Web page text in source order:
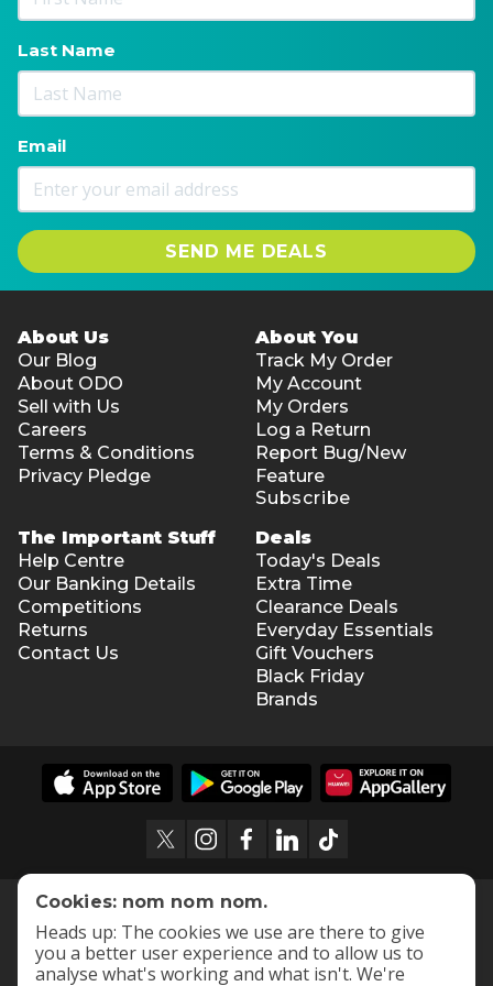
PVP, Aqua, Glycerin, Menthol
Treatment duration (recommended): 30 seconds to
dry, no rinse required
Net volume: 3 ml
between whitening sessions
Flavour: Mild mint
Last Name
Email
SEND ME DEALS
About Us
Our Blog
About ODO
Sell with Us
Careers
Terms & Conditions
Privacy Pledge
About You
Track My Order
My Account
My Orders
Log a Return
Report Bug/New
Feature
Subscribe
The Important Stuff
Help Centre
Our Banking Details
Competitions
Returns
Contact Us
Deals
Today's Deals
Extra Time
Clearance Deals
Everyday Essentials
Gift Vouchers
Black Friday
Brands
Cookies: nom nom nom.
Heads up: The cookies we use are there to give
you a better user experience and to allow us to
analyse what's working and what isn't. We're